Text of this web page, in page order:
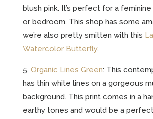
blush pink. It’s perfect for a feminine
or bedroom. This shop has some
we’re also pretty smitten with this
Watercolor Butterfly.
5. Organic Lines Green: This
has thin white lines on a gorgeous
background. This print comes in a
earthy tones and would be a